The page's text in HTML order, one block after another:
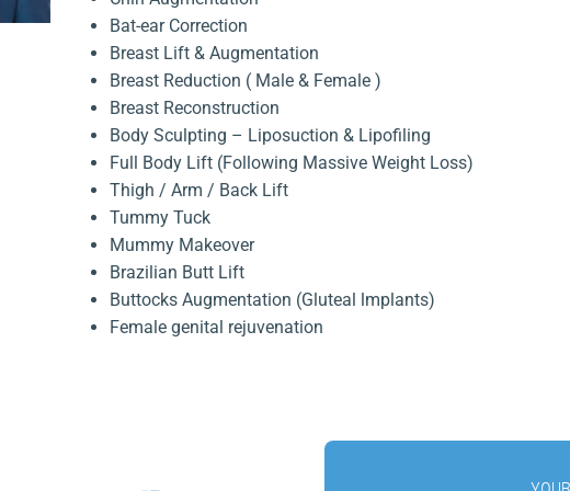
Bat-ear Correction
Breast Lift & Augmentation
Breast Reduction ( Male & Female )
Breast Reconstruction
Body Sculpting – Liposuction & Lipofiling
Full Body Lift (Following Massive Weight Loss)
Thigh / Arm / Back Lift
Tummy Tuck
Mummy Makeover
Brazilian Butt Lift
Buttocks Augmentation (Gluteal lmplants)
Female genital rejuvenation